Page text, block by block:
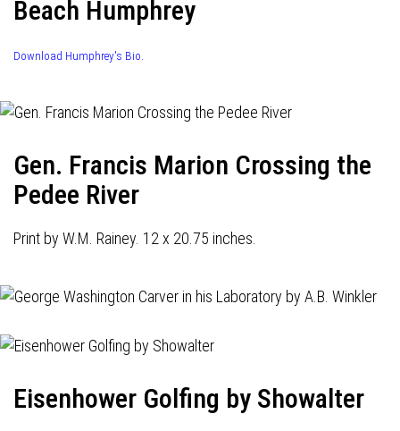
Beach Humphrey
Download Humphrey's Bio.
Gen. Francis Marion Crossing the
Pedee River
Print by W.M. Rainey. 12 x 20.75 inches.
Eisenhower Golfing by Showalter